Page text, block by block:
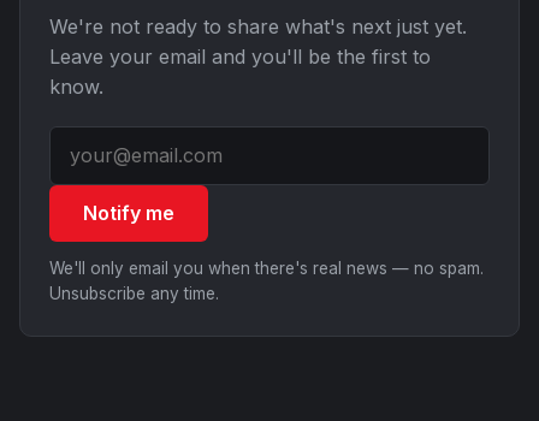
We're not ready to share what's next just yet.
Leave your email and you'll be the first to
know.
Notify me
We'll only email you when there's real news — no spam.
Unsubscribe any time.